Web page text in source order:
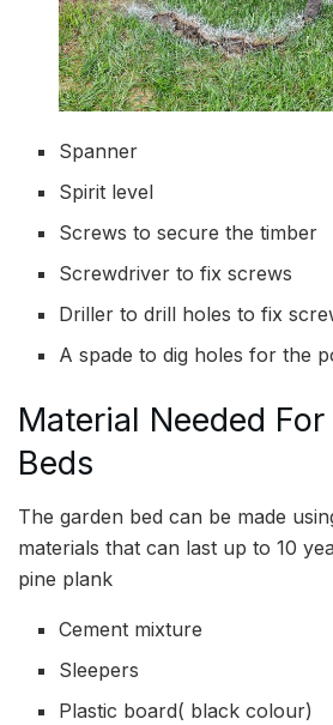
Spanner
Spirit level
Screws to secure the timber
Screwdriver to fix screws
Driller to drill holes to fix
A spade to dig holes for the
Material Needed For
Beds
The garden bed can be made
materials that can last up to 10
pine plank
Cement mixture
Sleepers
Plastic board( black colour)